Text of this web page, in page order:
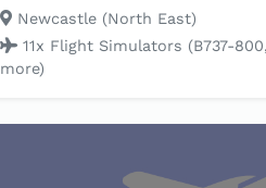
Newcastle (North East)
11x Flight Simulators (B737-
more)